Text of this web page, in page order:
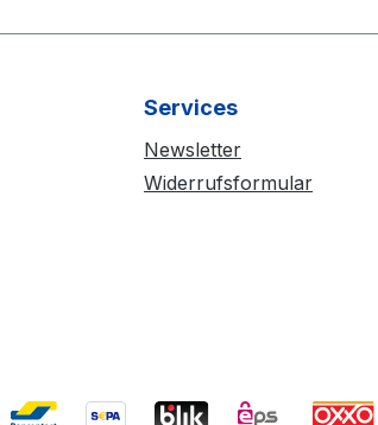
Services
Newsletter
Widerrufsformular